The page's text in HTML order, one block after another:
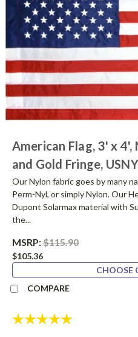
American Flag, 3' x
and Gold Fringe,
Our Nylon fabric goes by many
Perm-Nyl, or simply Nylon. Our
Dupont Solarmax material with
the...
MSRP:$115.90
$105.36
CHOOSE
COMPARE
Rating: 5.0 out of 5 stars